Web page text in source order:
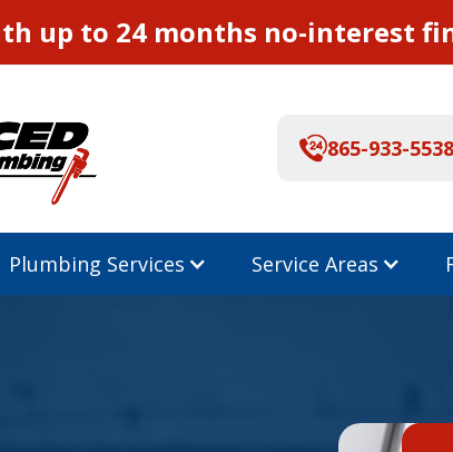
up to 24 months no-interest
865-933-5538
Plumbing Services Service Areas